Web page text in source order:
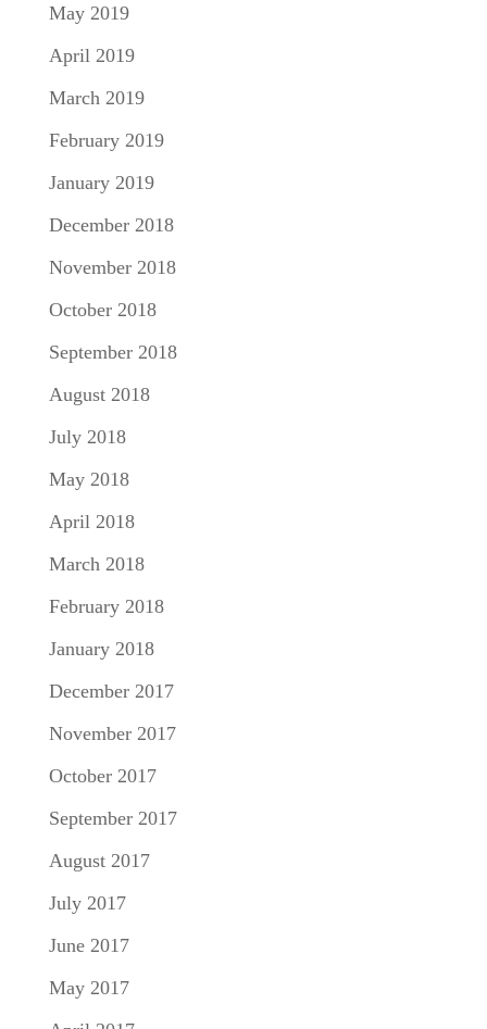
May 2019
April 2019
March 2019
February 2019
January 2019
December 2018
November 2018
October 2018
September 2018
August 2018
July 2018
May 2018
April 2018
March 2018
February 2018
January 2018
December 2017
November 2017
October 2017
September 2017
August 2017
July 2017
June 2017
May 2017